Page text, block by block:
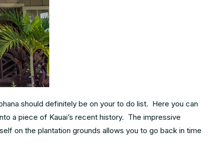
should definitely be on your to do list. Here you can
a piece of Kauai’s recent history. The impressive
on the plantation grounds allows you to go back in time